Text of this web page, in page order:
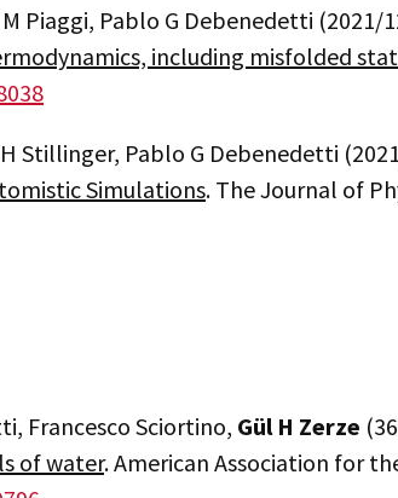
Piaggi, Pablo G Debenedetti (2021/
including misfolded
Stillinger, Pablo G Debenedetti
Simulations. The Journal of
Francesco Sciortino, Gül H Zerze
of water. American Association for